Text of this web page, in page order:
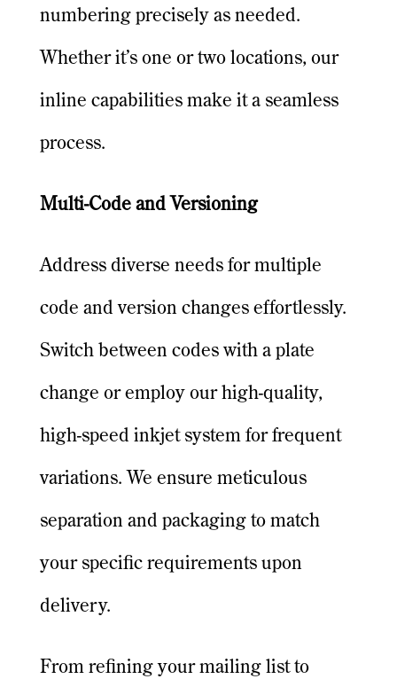
numbering precisely as needed.
Whether it’s one or two locations, our
inline capabilities make it a seamless
process.
Multi-Code and Versioning
Address diverse needs for multiple
code and version changes effortlessly.
Switch between codes with a plate
change or employ our high-quality,
high-speed inkjet system for frequent
variations. We ensure meticulous
separation and packaging to match
your specific requirements upon
delivery.
From refining your mailing list to